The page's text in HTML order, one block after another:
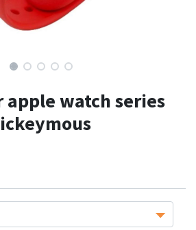
apple watch series